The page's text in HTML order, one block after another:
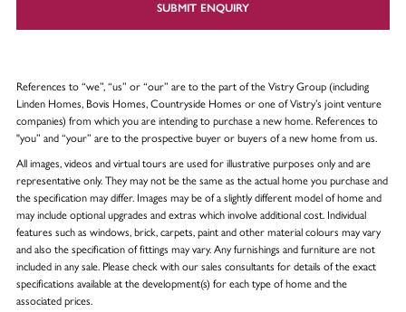
SUBMIT ENQUIRY
References to “we”, “us” or “our” are to the part of the Vistry Group (including
Linden Homes, Bovis Homes, Countryside Homes or one of Vistry’s joint venture
companies) from which you are intending to purchase a new home. References to
"you” and “your” are to the prospective buyer or buyers of a new home from us.
All images, videos and virtual tours are used for illustrative purposes only and are
representative only. They may not be the same as the actual home you purchase and
the specification may differ. Images may be of a slightly different model of home and
may include optional upgrades and extras which involve additional cost. Individual
features such as windows, brick, carpets, paint and other material colours may vary
and also the specification of fittings may vary. Any furnishings and furniture are not
included in any sale. Please check with our sales consultants for details of the exact
specifications available at the development(s) for each type of home and the
associated prices.